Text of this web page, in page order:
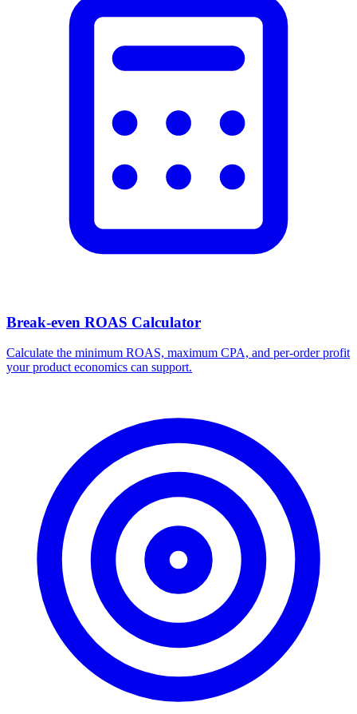
Break-even ROAS Calculator
Calculate the minimum ROAS, maximum CPA, and per-order profit
your product economics can support.